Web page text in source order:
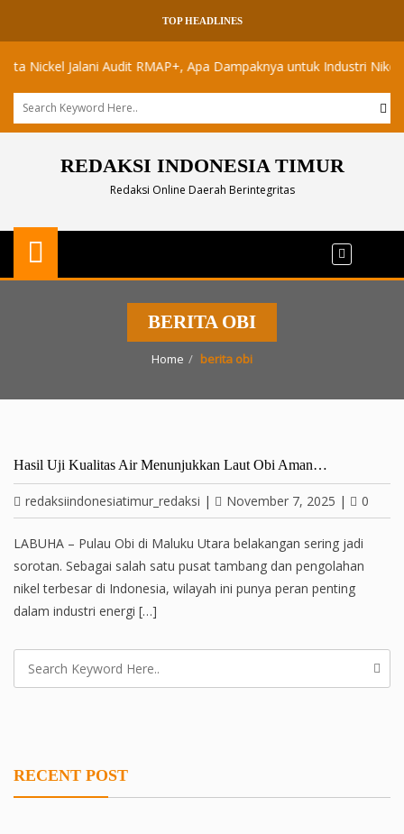
TOP HEADLINES
Jalani Audit RMAP+, Apa Dampaknya untuk Industri Nikel
REDAKSI INDONESIA TIMUR
Redaksi Online Daerah Berintegritas
BERITA OBI
Home berita obi
Hasil Uji Kualitas Air Menunjukkan Laut Obi Aman…
redaksiindonesiatimur_redaksi | November 7, 2025 | 0
LABUHA – Pulau Obi di Maluku Utara belakangan sering jadi
sorotan. Sebagai salah satu pusat tambang dan pengolahan
nikel terbesar di Indonesia, wilayah ini punya peran penting
dalam industri energi […]
RECENT POST